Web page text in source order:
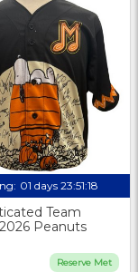
01 days 23:51:17
Team
Peanuts
Reserve Met